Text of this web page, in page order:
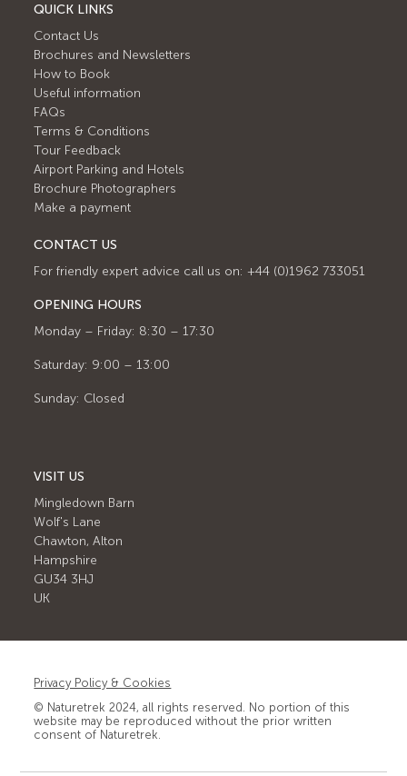
QUICK LINKS
Contact Us
Brochures and Newsletters
How to Book
Useful information
FAQs
Terms & Conditions
Tour Feedback
Airport Parking and Hotels
Brochure Photographers
Make a payment
CONTACT US
For friendly expert advice call us on: +44 (0)1962 733051
OPENING HOURS
Monday – Friday: 8:30 – 17:30
Saturday: 9:00 – 13:00
Sunday: Closed
VISIT US
Mingledown Barn
Wolf's Lane
Chawton, Alton
Hampshire
GU34 3HJ
UK
Privacy Policy & Cookies
© Naturetrek 2024, all rights reserved. No portion of this
website may be reproduced without the prior written
consent of Naturetrek.